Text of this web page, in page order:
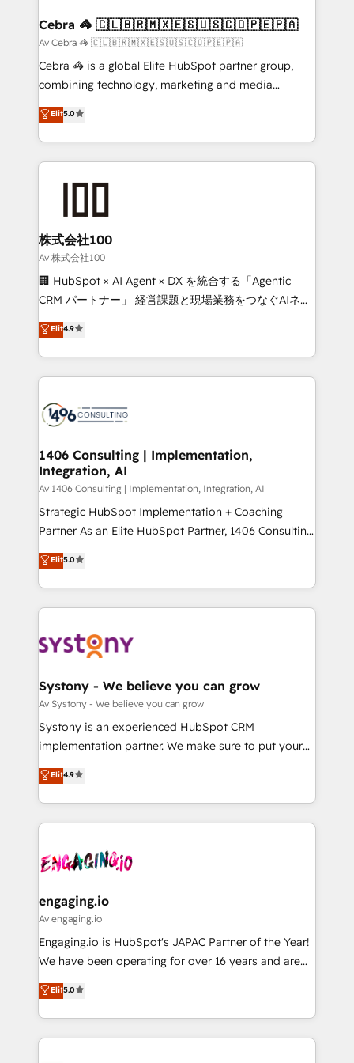
CS: 245% organic growth & +751% new visitors for a
full-funnel HubSpot project ✨ CS: 415% conversion
boost with a new HubSpot site Recognized leaders:
🏆 HubSpot Platform Migration Impact Award 🏆
Inbound Campaign of the Year 🏆 Gold AVA Digital
Award for Best Website 🌟 Accreditations: CRM
Cebra 🦓 🇨🇱🇧🇷🇲🇽🇪🇸🇺🇸🇨🇴🇵🇪🇵🇦
Av Cebra 🦓 🇨🇱🇧🇷🇲🇽🇪🇸🇺🇸🇨🇴🇵🇪🇵🇦
Cebra 🦓 is a global Elite HubSpot partner group,
combining technology, marketing and media
expertise across Latin America and Southern
Europe, with teams across 7 countries. Born in Chile,
we combine local insight with international reach to
help businesses grow through technology, creativity,
AI and strategy. For over 12 years, we’ve delivered
end solutions that integrate CRM, AI automation,
inbound and loop marketing, content, and digital
creativity. Our multicultural team works in Spanish,
Portuguese, and English to design scalable strategies
that drive measurable growth. 🌎 Highlights: • 10+
Platform Migration Excellence. • Top 3 Partner of the
Year LATAM 2022, 2023, 2024, 2025. • Partner of the
business with HubSpot? Let Cebra’s experts help
you grow faster, smarter, and with impact.
Elit5.0
株式会社100
Av 株式会社100
🏢 HubSpot × AI Agent × DX を統合する「Agentic
CRM パートナー」 経営課題と現場業務をつなぐAIネイ
ティブ・エージェンシーとして、HubSpot Eliteの実装
力で顧客フロント業務を再設計します。 💡 100inc は何
をする会社か？ HubSpotを共通基盤に、AIエージェン
トを組み込んだ顧客フロント業務（マーケティング・営
ィブ・エージェンシーです。事業部・グループ会社・部
を、CRMを軸とした全社共通基盤に再構築します。意
思決定者・PMO・現場担当者に並走します。 1️⃣
HubSpot導入・活用支援 顧客データの一元化から、
GTMの見える化・自動化まで。全Hub統合運用、デー
タ品質設計、グループ横断のCRM統合に対応します。
の一部をAIが自律実行する組織への移行を設計・実装。
Breeze・Claude等をHubSpotと連携させ、役割定義・
革を、構想から実装・定着までPMOとして主導。「設
定の代行ではなく、設計の責任」を引き受け、部門横断
の統合・浸透・変革管理を実行します。 ▸ CMS戦略設
計・構築：リード獲得・CVR・SEOを前提にした情報設
提供。 ▸ 既存CRM・MAからの移行支援：Salesforce・
Marketo・Pardot等からの移行、カスタム設計、履歴
データ移行と活用設計まで。 ▸ AEO対応：ChatGPT・
か？ ✓ HubSpot Eliteパートナー認定 ✓ HubSpotアワ
ード受賞・HUGリーダー ✓ ISO27001:2022 /
ISO9001:2015 取得 ✓ 400社以上の導入実績 ✓
状整理の壁打ちなど、構想段階からお気軽にお問い合わ
せください。
Elit4.9
1406 Consulting | Implementation,
Integration, AI
Av 1406 Consulting | Implementation, Integration, AI
Strategic HubSpot Implementation + Coaching
Partner As an Elite HubSpot Partner, 1406 Consulting
helps mid-market revenue teams transform how
they sell, market, and serve. We don't just build your
HubSpot—we teach your team to own it, then stay
to help you keep winning. What We Do ⚙️ CRM
Data & Content 📈 Sales & Marketing Alignment +
Agent Creation 🔄 Custom Integrations & Data
Migration Why 1406 We become part of your team.
Your team learns while we build. We fix what others
broke. Built for mid-market reality—practical
constraints. By the Numbers 🏆 Top 1% of all
HubSpot partners 🔄 Top 5% globally in client
and sales ops at mid-market companies ready to
move beyond spreadsheets into unified systems
Elit5.0
Systony - We believe you can grow
Av Systony - We believe you can grow
Systony is an experienced HubSpot CRM
implementation partner. We make sure to put your
organization's needs and goals first and think along
with your organization. We are only satisfied once
you are too. Why Systony? - 20+ years of
experience with CRM, Marketing, Sales & Service
Own back-end developers - Complex data
View, SuperOffice) - Custom integrations (e.g. MS
Business Central, Navision, AX, SAP, Exact, AFAS) We
focus on growing B2B companies in the SME sector
such as manufacturing, SaaS, business services and
partner, we know how important user adoption is.
That's why we have developed a step-by-step
Elit4.9
engaging.io
Av engaging.io
Engaging.io is HubSpot's JAPAC Partner of the Year!
We have been operating for over 16 years and are
one of HubSpot's most experienced and technically
capable Agency Partners globally. We specialise in
complex CRM migrations, implementations,
integrations, custom CMS portal development,
Elit5.0